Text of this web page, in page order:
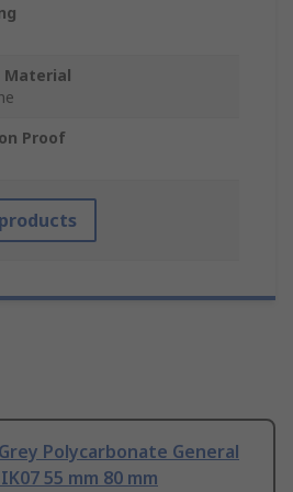
Material
Proof
Grey Polycarbonate General
55 mm 80 mm